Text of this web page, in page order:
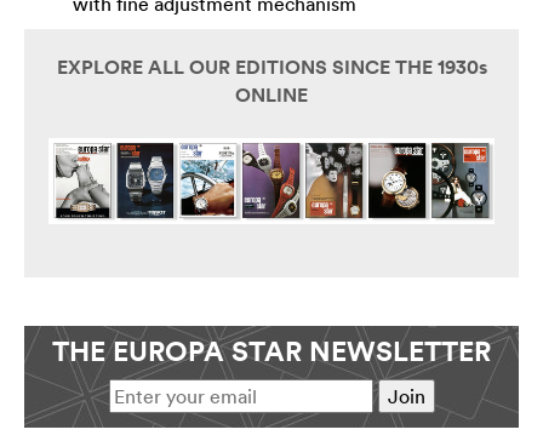
EXPLORE ALL OUR EDITIONS SINCE THE 1930s
ONLINE
THE EUROPA STAR NEWSLETTER